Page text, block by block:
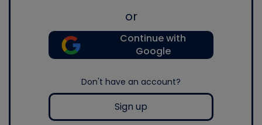
or
Continue with
Google
Don't have an account?
Sign up